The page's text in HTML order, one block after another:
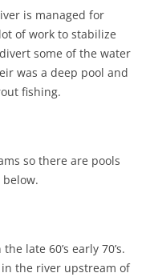
is managed for
of work to stabilize
some of the water
was a deep pool and
fishing.
so there are pools
late 60’s early 70’s.
the river upstream of